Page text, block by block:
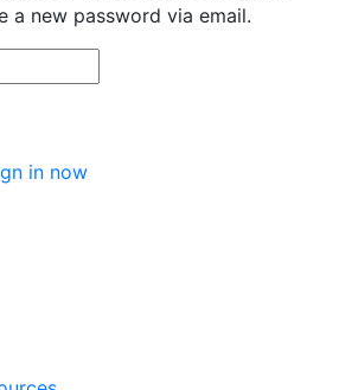
a new password via email.
in now